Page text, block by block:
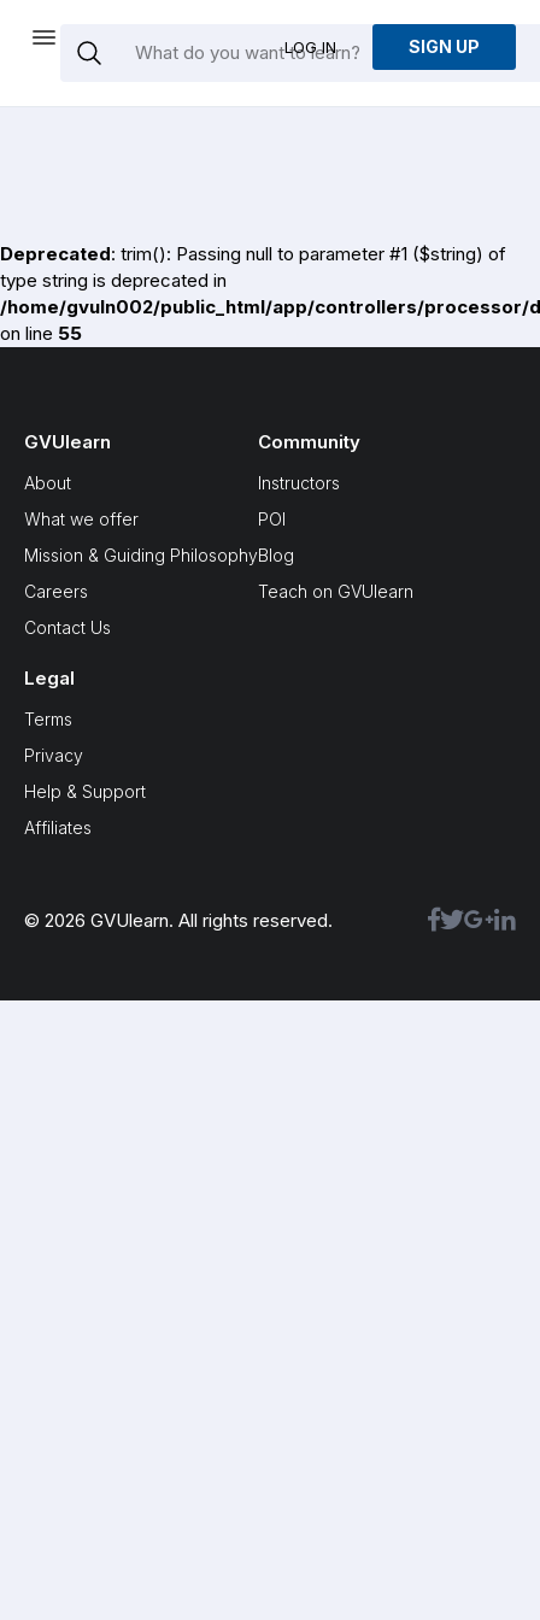
LOG IN SIGN UP
Deprecated: trim(): Passing null to parameter #1 ($string) of
type string is deprecated in
/home/gvuln002/public_html/app/controllers/processor/
on line 55
GVUlearn
About
What we offer
Mission & Guiding Philosophy
Careers
Contact Us
Community
Instructors
POI
Blog
Teach on GVUlearn
Legal
Terms
Privacy
Help & Support
Affiliates
© 2026 GVUlearn. All rights reserved.